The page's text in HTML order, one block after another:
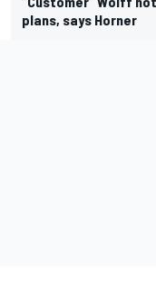
plans, says Horner